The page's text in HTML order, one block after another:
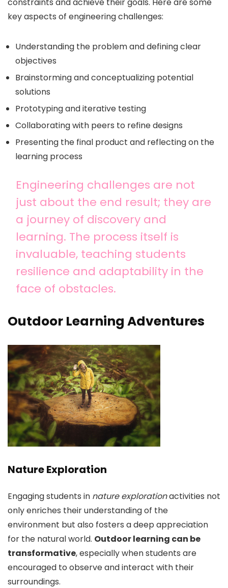
key aspects of engineering challenges:
Understanding the problem and defining clear
objectives
Brainstorming and conceptualizing potential
solutions
Prototyping and iterative testing
Collaborating with peers to refine designs
Presenting the final product and reflecting on the
learning process
Engineering challenges are not
just about the end result; they are
a journey of discovery and
learning. The process itself is
invaluable, teaching students
resilience and adaptability in the
face of obstacles.
Outdoor Learning Adventures
Nature Exploration
Engaging students in nature explorationactivities not
only enriches their understanding of the
environment but also fosters a deep appreciation
for the natural world. Outdoor learning can be
transformative, especially when students are
encouraged to observe and interact with their
surroundings.